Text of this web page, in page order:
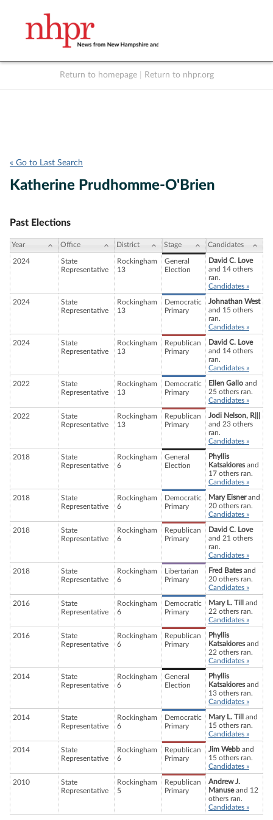
Return to homepage Return to nhpr.org
« Go to Last Search
Katherine Prudhomme-O'Brien
Past Elections
Year Office District Stage Candidates
2024
State
Representative
Rockingham
13
General
Election
David C. Love
and 14 others
ran.
Candidates »
2024
State
Representative
Rockingham
13
Democratic
Primary
Johnathan West
and 15 others
ran.
Candidates »
2024
State
Representative
Rockingham
13
Republican
Primary
David C. Love
and 14 others
ran.
Candidates »
2022
State
Representative
Rockingham
13
Democratic
Primary
Ellen Gallo and
25 others ran.
Candidates »
2022
State
Representative
Rockingham
13
Republican
Primary
Jodi Nelson, R|||
and 23 others
ran.
Candidates »
2018
State
Representative
Rockingham
6
General
Election
Phyllis
Katsakioresand
17 others ran.
Candidates »
2018
State
Representative
Rockingham
6
Democratic
Primary
Mary Eisnerand
20 others ran.
Candidates »
2018
State
Representative
Rockingham
6
Republican
Primary
David C. Love
and 21 others
ran.
Candidates »
2018
State
Representative
Rockingham
6
Libertarian
Primary
Fred Batesand
20 others ran.
Candidates »
2016
State
Representative
Rockingham
6
Democratic
Primary
Mary L. Till
and
22 others ran.
Candidates »
2016
State
Representative
Rockingham
6
Republican
Primary
Phyllis
Katsakioresand
22 others ran.
Candidates »
2014
State
Representative
Rockingham
6
General
Election
Phyllis
Katsakioresand
13 others ran.
Candidates »
2014
State
Representative
Rockingham
6
Democratic
Primary
Mary L. Till
and
15 others ran.
Candidates »
2014
State
Representative
Rockingham
6
Republican
Primary
Jim Webb and
15 others ran.
Candidates »
2010
State
Representative
Rockingham
5
Republican
Primary
Andrew J.
Manuseand 12
others ran.
Candidates »